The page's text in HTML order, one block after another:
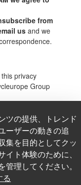
from
us and we
privacy
Group
ツの提供、トレンド
ーザーの動きの追
集を目的としてクッ
ト体験のために、
理してください。
る